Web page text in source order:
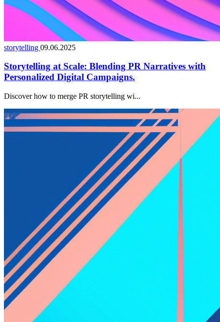
storytelling 09.06.2025
Storytelling at Scale: Blending PR Narratives with
Personalized Digital Campaigns.
Discover how to merge PR storytelling wi...